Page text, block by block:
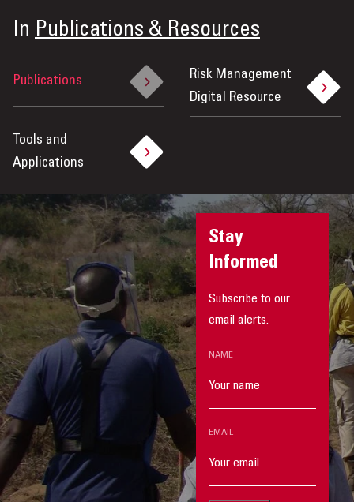
In Publications & Resources
Publications
Risk Management
Digital Resource
Tools and
Applications
Stay
Informed
Subscribe to our
email alerts.
NAME
EMAIL